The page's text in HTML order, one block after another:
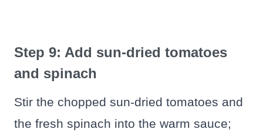
Step 9: Add sun-dried tomatoes
and spinach
Stir the chopped sun-dried tomatoes and
the fresh spinach into the warm sauce;